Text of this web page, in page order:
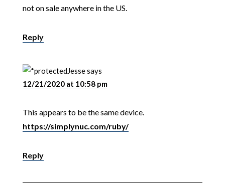
not on sale anywhere in the US.
Reply
Jessesays
12/21/2020 at 10:58 pm
This appears to be the same device.
https://simplynuc.com/ruby/
Reply